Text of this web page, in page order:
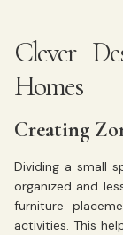
Clever
Homes
Creating
Dividing a small
organized and
furniture
activities. This